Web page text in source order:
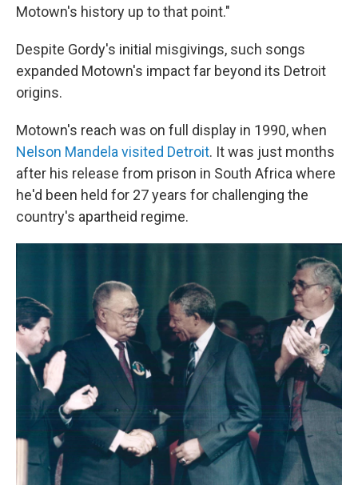
Motown's history up to that point."
Despite Gordy's initial misgivings, such songs
expanded Motown's impact far beyond its Detroit
origins.
Motown's reach was on full display in 1990, when
Nelson Mandela visited Detroit. It was just months
after his release from prison in South Africa where
he'd been held for 27 years for challenging the
country's apartheid regime.